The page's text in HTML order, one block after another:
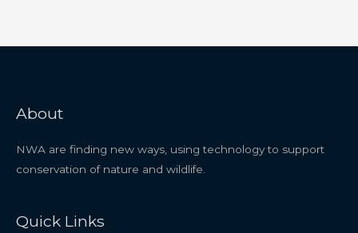
About
NWA are finding new ways, using technology to support
conservation of nature and wildlife.
Quick Links